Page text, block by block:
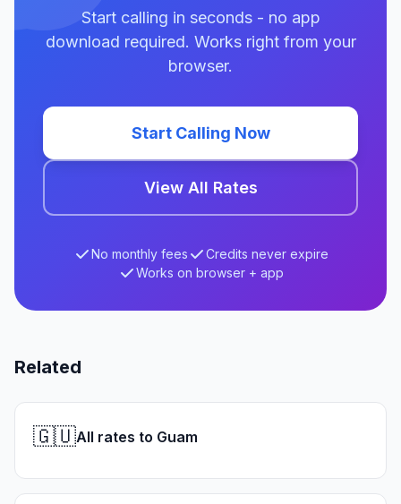
Start calling in seconds - no app
download required. Works right from your
browser.
Start Calling Now
View All Rates
No monthly fees
Credits never expire
Works on browser + app
Related
🇬🇺All rates to Guam